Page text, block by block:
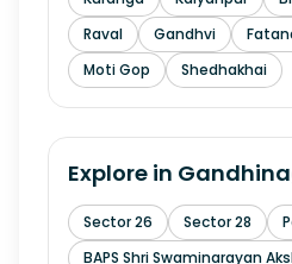
Raval
Gandhvi
Moti Gop
Shedhakhai
Explore in
Sector 26 Sector 28
BAPS Shri Swaminarayan